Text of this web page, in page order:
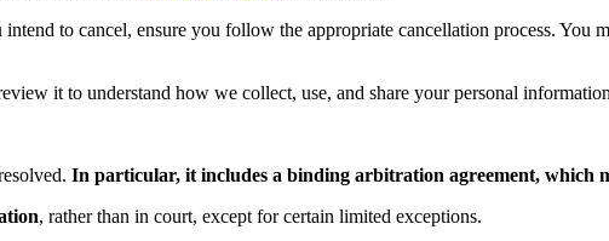
to cancel, ensure you follow the appropriate cancellation process. You
it to understand how we collect, use, and share your personal
In particular, it includes a binding arbitration agreement, which
, rather than in court, except for certain limited exceptions.